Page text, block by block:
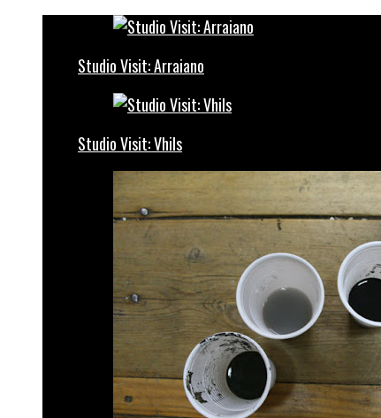
Studio Visit: Arraiano
Studio Visit: Vhils